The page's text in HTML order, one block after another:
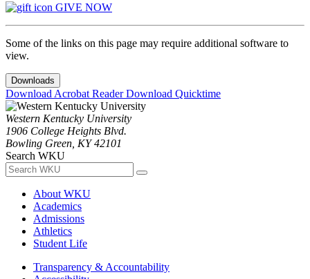
GIVE NOW
Some of the links on this page may require additional software to
view.
Downloads
Download Acrobat ReaderDownload Quicktime
Western Kentucky University
1906 College Heights Blvd.
Bowling Green, KY 42101
Search WKU
About WKU
Academics
Admissions
Athletics
Student Life
Transparency & Accountability